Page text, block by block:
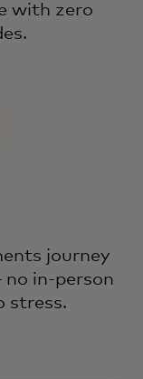
with zero
journey
in-person
stress.